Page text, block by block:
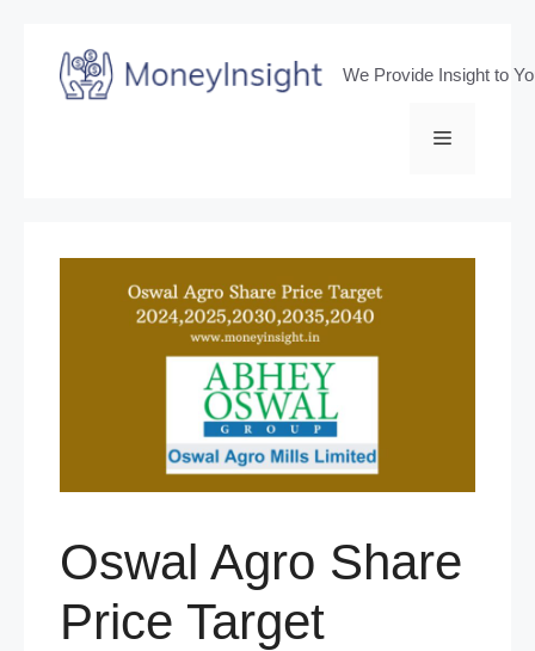
content
We Provide Insight to
Menu
Oswal Agro Share
Price Target